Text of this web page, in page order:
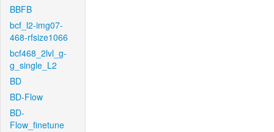
BBFB
bcf_l2-img07-
468-rfsize1066
bcf468_2lvl_g-
g_single_L2
BD
BD-Flow
BD-
Flow_finetune